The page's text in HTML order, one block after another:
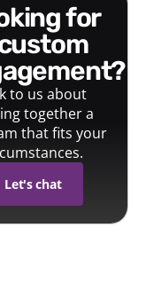
to us about
together a
that fits your
Let's chat